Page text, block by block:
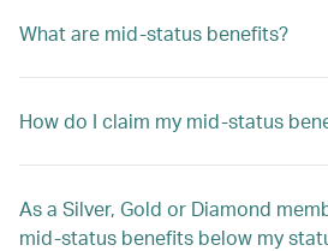
What are mid-status benefits?
How do I claim my mid-status
As a Silver, Gold or Diamond
mid-status benefits below my